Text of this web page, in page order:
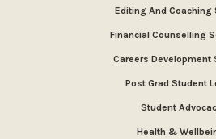
Editing And Coaching
Financial Counselling
Careers Development
Post Grad Student
Student
Health &